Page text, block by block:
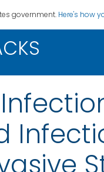
government. Here's how